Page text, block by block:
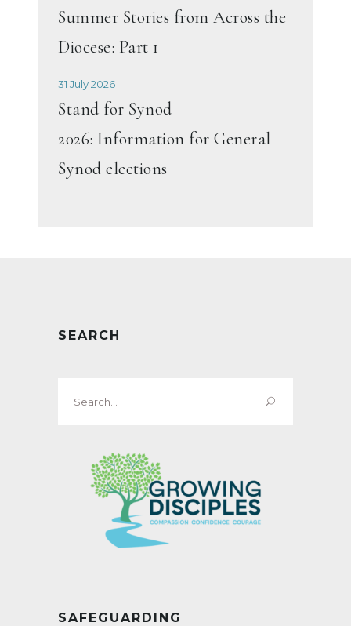
Summer Stories from Across the
Diocese: Part 1
31 July 2026
Stand for Synod
2026: Information for General
Synod elections
SEARCH
for:
SAFEGUARDING